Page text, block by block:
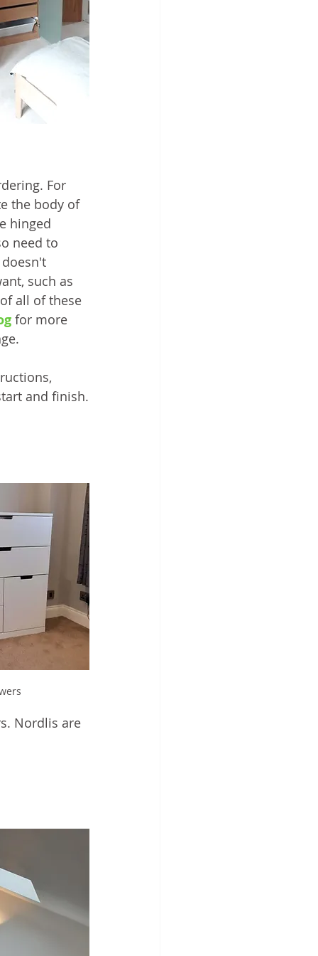
For
the body of
hinged
need to
such as
all of these
for more
and finish.
Nordlis are